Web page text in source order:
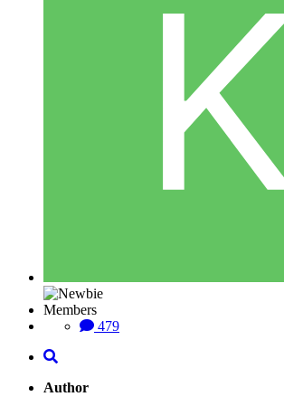
Members
479
Author